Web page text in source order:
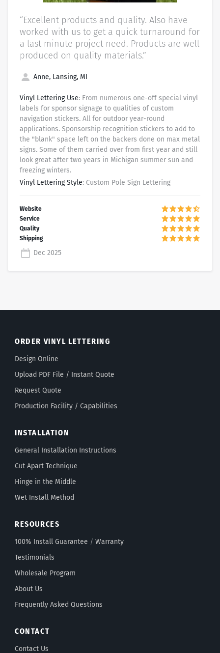
“Excellent products and quality. Also have
worked with us to get a quick turnaround for
a last minute project need. Products are well
produced on quality materials.”
Anne, Lansing, MI
Vinyl Lettering Use: From numerous one-off special vinyl
labels for sponsor signage to qualities of custom
navigation stickers. All for outdoor year-round
applications. Sponsorship recognition stickers to add to
the "blank" space left on the backers done on max metal
signs. Some of them carried over from first year and still
look great after two years in Michigan summer sun and
freezing winters.
Vinyl Lettering Style: Custom Pole Sign Lettering
Dec 2025
ORDER VINYL LETTERING
Design Online
Upload PDF File / Instant Quote
Request Quote
Production Facility / Capabilities
INSTALLATION
General Installation Instructions
Cut Apart Technique
Hinge in the Middle
Wet Install Method
RESOURCES
100% Install Guarantee / Warranty
Testimonials
Wholesale Program
About Us
Frequently Asked Questions
CONTACT
Contact Us